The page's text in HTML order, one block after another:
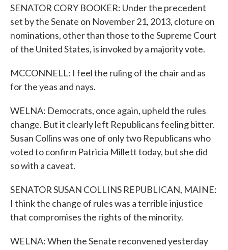
SENATOR CORY BOOKER: Under the precedent
set by the Senate on November 21, 2013, cloture on
nominations, other than those to the Supreme Court
of the United States, is invoked by a majority vote.
MCCONNELL: I feel the ruling of the chair and as
for the yeas and nays.
WELNA: Democrats, once again, upheld the rules
change. But it clearly left Republicans feeling bitter.
Susan Collins was one of only two Republicans who
voted to confirm Patricia Millett today, but she did
so with a caveat.
SENATOR SUSAN COLLINS REPUBLICAN, MAINE:
I think the change of rules was a terrible injustice
that compromises the rights of the minority.
WELNA: When the Senate reconvened yesterday